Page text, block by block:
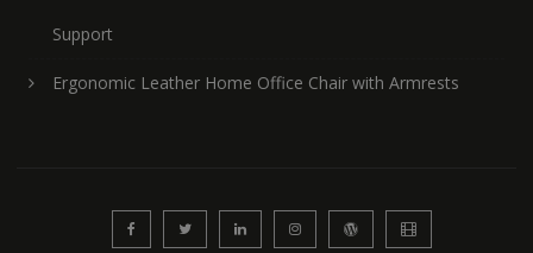
Support
Ergonomic Leather Home Office Chair with Armrests